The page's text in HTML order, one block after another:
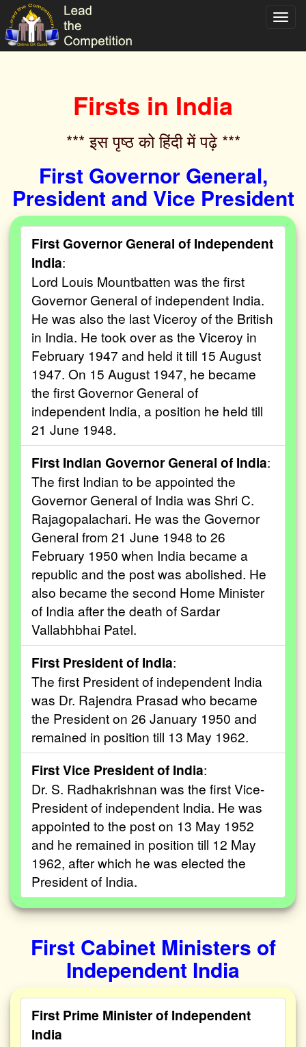
Firsts in India
*** इस पृष्ठ को हिंदी में पढ़े ***‌
First Governor General,
President and Vice President
First Governor General of Independent
India:
Lord Louis Mountbatten was the first
Governor General of independent India.
He was also the last Viceroy of the British
in India. He took over as the Viceroy in
February 1947 and held it till 15 August
1947. On 15 August 1947, he became
the first Governor General of
independent India, a position he held till
21 June 1948.
First Indian Governor General of India:
The first Indian to be appointed the
Governor General of India was Shri C.
Rajagopalachari. He was the Governor
General from 21 June 1948 to 26
February 1950 when India became a
republic and the post was abolished. He
also became the second Home Minister
of India after the death of Sardar
Vallabhbhai Patel.
First President of India:
The first President of independent India
was Dr. Rajendra Prasad who became
the President on 26 January 1950 and
remained in position till 13 May 1962.
First Vice President of India:
Dr. S. Radhakrishnan was the first Vice-
President of independent India. He was
appointed to the post on 13 May 1952
and he remained in position till 12 May
1962, after which he was elected the
President of India.
First Cabinet Ministers of
Independent India
First Prime Minister of Independent
India